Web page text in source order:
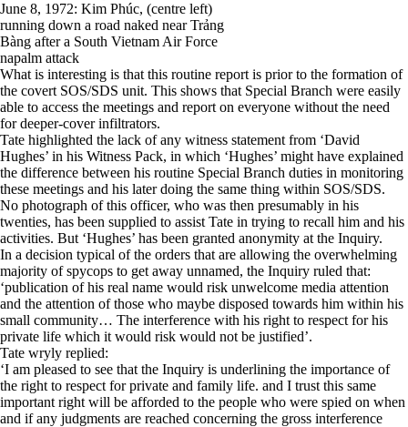
June 8, 1972: Kim Phúc, (centre left)
running down a road naked near Trảng
Bàng after a South Vietnam Air Force
napalm attack
What is interesting is that this routine report is prior to the formation of
the covert SOS/SDS unit. This shows that Special Branch were easily
able to access the meetings and report on everyone without the need
for deeper-cover infiltrators.
Tate highlighted the lack of any witness statement from ‘David
Hughes’ in his Witness Pack, in which ‘Hughes’ might have explained
the difference between his routine Special Branch duties in monitoring
these meetings and his later doing the same thing within SOS/SDS.
No photograph of this officer, who was then presumably in his
twenties, has been supplied to assist Tate in trying to recall him and his
activities. But ‘Hughes’ has been granted anonymity at the Inquiry.
In a decision typical of the orders that are allowing the overwhelming
majority of spycops to get away unnamed, the Inquiry ruled that:
‘publication of his real name would risk unwelcome media attention
and the attention of those who maybe disposed towards him within his
small community… The interference with his right to respect for his
private life which it would risk would not be justified’.
Tate wryly replied:
‘I am pleased to see that the Inquiry is underlining the importance of
the right to respect for private and family life. and I trust this same
important right will be afforded to the people who were spied on when
and if any judgments are reached concerning the gross interference